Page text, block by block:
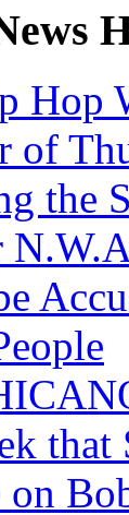
Hop
of
the
on